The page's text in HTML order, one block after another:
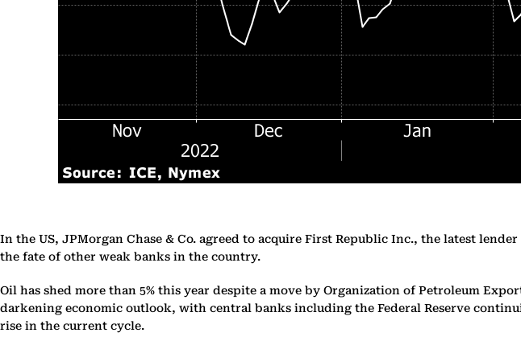
In the US, JPMorgan Chase & Co. agreed to acquire First Republic Inc., the latest
the fate of other weak banks in the country.
Oil has shed more than 5% this year despite a move by Organization of Petroleum
darkening economic outlook, with central banks including the Federal Reserve
rise in the current cycle.